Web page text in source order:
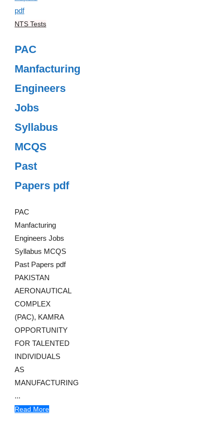
NTS Tests
PAC
Manfacturing
Engineers
Jobs
Syllabus
MCQS
Past
Papers pdf
PAC
Manfacturing
Engineers Jobs
Syllabus MCQS
Past Papers pdf
PAKISTAN
AERONAUTICAL
COMPLEX
(PAC), KAMRA
OPPORTUNITY
FOR TALENTED
INDIVIDUALS
AS
MANUFACTURING
...
Read More